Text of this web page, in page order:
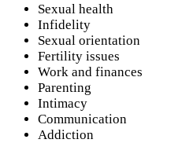
Sexual health
Infidelity
Sexual orientation
Fertility issues
Work and finances
Parenting
Intimacy
Communication
Addiction